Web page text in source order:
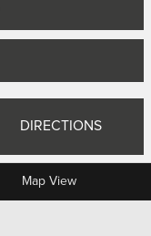
DIRECTIONS
Map View